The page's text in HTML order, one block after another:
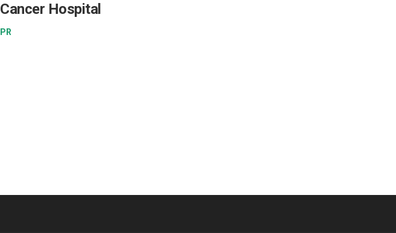
Cancer Hospital
PR